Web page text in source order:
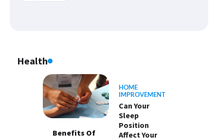
Health
Benefits Of
HOME
IMPROVEMENT
Can Your
Sleep
Position
Affect Your